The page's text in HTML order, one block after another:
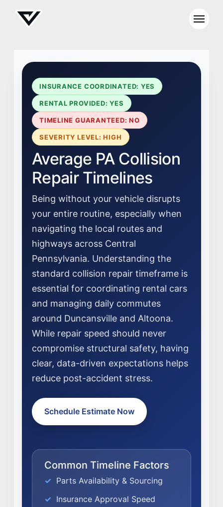
I-CAR GOLD CLASS
CAREERS
APPLY
SELL YOUR SHOP
NEWS
INSURANCE COORDINATED: YES
RENTAL PROVIDED: YES
TIMELINE GUARANTEED: NO
SEVERITY LEVEL: HIGH
Average PA Collision
Repair Timelines
Being without your vehicle disrupts
your entire routine, especially when
navigating the local routes and
highways across Central
Pennsylvania. Understanding the
standard collision repair timeframe is
essential for coordinating rental cars
and managing daily commutes
around Duncansville and Altoona.
While repair speed should never
compromise structural safety, having
clear, data-driven expectations helps
reduce post-accident stress.
Schedule Estimate Now
Common Timeline Factors
Parts Availability & Sourcing
Insurance Approval Speed